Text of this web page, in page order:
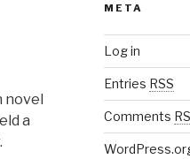
novel
a
META
Log in
Entries RSS
Comments